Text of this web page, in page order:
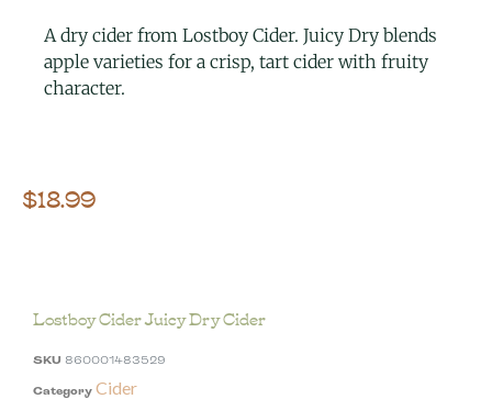
A dry cider from Lostboy Cider. Juicy Dry blends
apple varieties for a crisp, tart cider with fruity
character.
$18.99
Lostboy Cider Juicy Dry Cider
SKU 860001483529
Category Cider